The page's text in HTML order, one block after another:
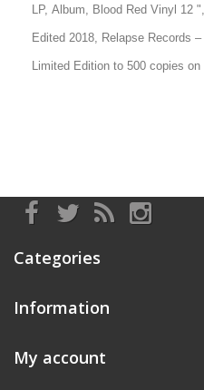
LP, Album, Blood Red Vinyl 12
Edited 2018, Relapse Records –
Limited Edition to 500 copies on
Categories
Information
My account